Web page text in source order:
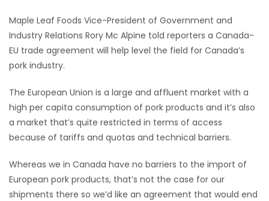
BLOGS
Featured
WORSHIP
ELECTIONS
Maple Leaf Foods Vice-President of Government and
Industry Relations Rory Mc Alpine told reporters a Canada-
EU trade agreement will help level the field for Canada’s
pork industry.
The European Union is a large and affluent market with a
high per capita consumption of pork products and it’s also
a market that’s quite restricted in terms of access
because of tariffs and quotas and technical barriers.
Whereas we in Canada have no barriers to the import of
European pork products, that’s not the case for our
shipments there so we’d like an agreement that would end